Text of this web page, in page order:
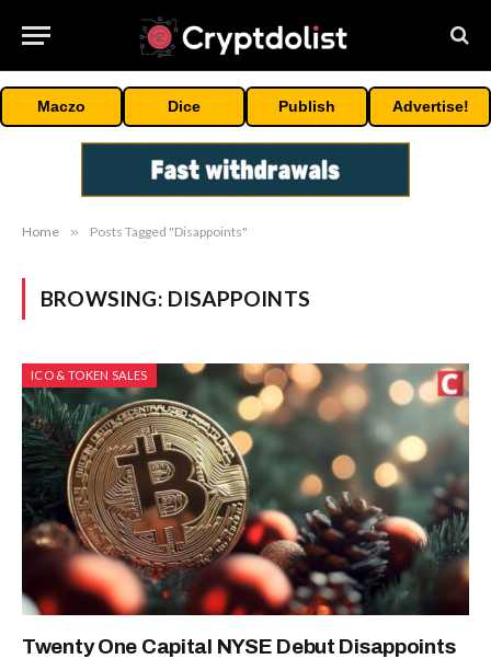
Maczo Dice Publish Advertise!
Home » Posts Tagged "Disappoints"
BROWSING: DISAPPOINTS
ICO & TOKEN SALES
Twenty One Capital NYSE Debut Disappoints